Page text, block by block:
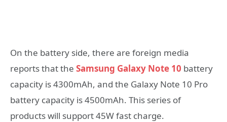
On the battery side, there are foreign media
reports that the Samsung Galaxy Note 10 battery
capacity is 4300mAh, and the Galaxy Note 10 Pro
battery capacity is 4500mAh. This series of
products will support 45W fast charge.